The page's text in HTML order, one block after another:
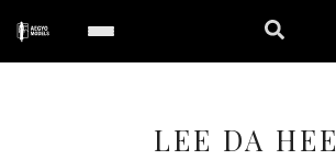
LEE DA HEE